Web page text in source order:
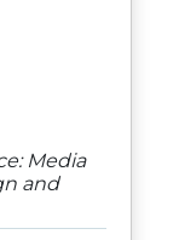
Media
and